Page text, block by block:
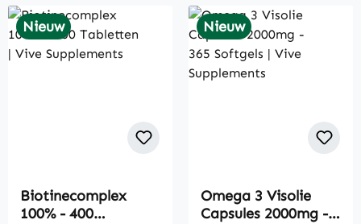
Nieuw
Biotinecomplex
100% - 400
Nieuw
Omega 3 Visolie
Capsules 2000mg -